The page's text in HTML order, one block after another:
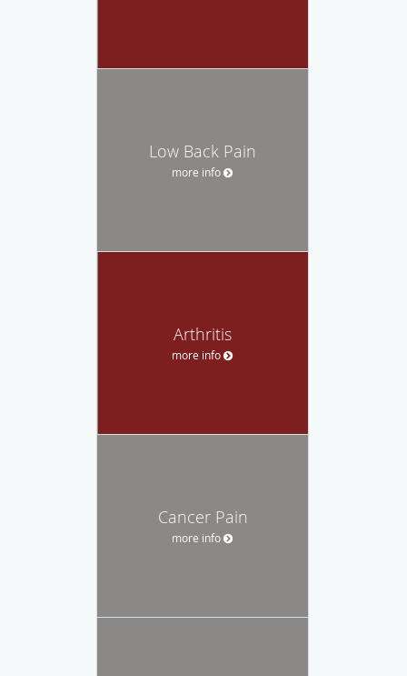
Low Back Pain
more info
Arthritis
more info
Cancer Pain
more info